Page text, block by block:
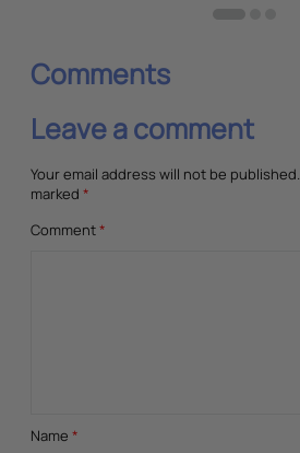
Comments
Leave a comment
Your email address will not be published.
marked *
Comment*
Name *